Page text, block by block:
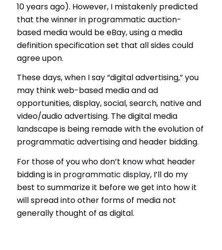
10 years ago). However, I mistakenly predicted
that the winner in programmatic auction-
based media would be eBay, using a media
definition specification set that all sides could
agree upon.
These days, when I say “digital advertising,” you
may think web-based media and ad
opportunities, display, social, search, native and
video/audio advertising. The digital media
landscape is being remade with the evolution of
programmatic advertising and header bidding.
For those of you who don’t know what header
bidding is in programmatic display, I’ll do my
best to summarize it before we get into how it
will spread into other forms of media not
generally thought of as digital.